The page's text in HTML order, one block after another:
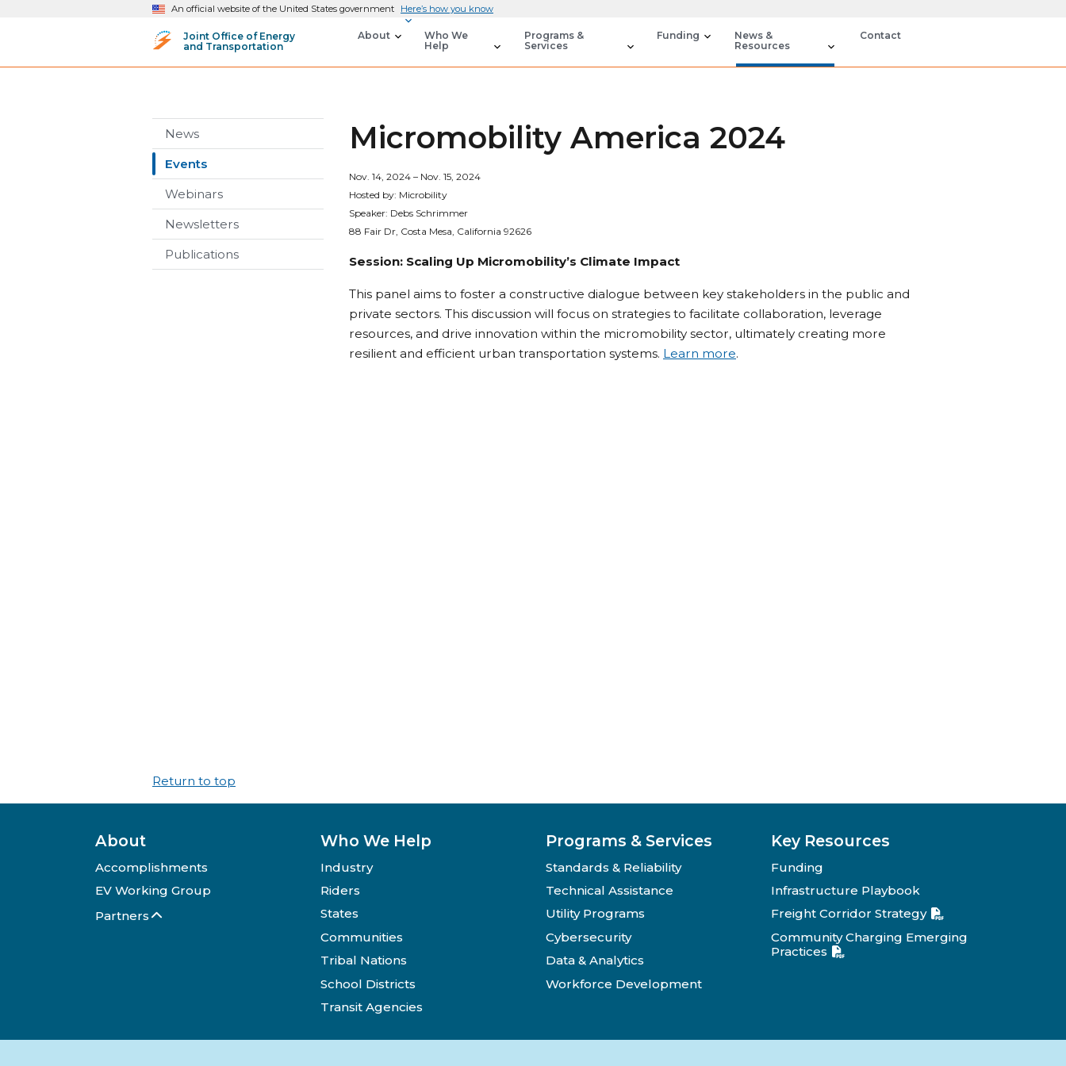
An official website of the United States government Here’s how you know
Joint Office of Energy
and Transportation
About
Who We
Help
Programs &
Services
Funding
News &
Resources
Contact
News
Events
Webinars
Newsletters
Publications
Micromobility America 2024
Nov. 14, 2024 – Nov. 15, 2024
Hosted by: Microbility
Speaker: Debs Schrimmer
88 Fair Dr, Costa Mesa, California 92626
Session: Scaling Up Micromobility’s Climate Impact
This panel aims to foster a constructive dialogue between key stakeholders in the public and
private sectors. This discussion will focus on strategies to facilitate collaboration, leverage
resources, and drive innovation within the micromobility sector, ultimately creating more
resilient and efficient urban transportation systems. Learn more.
Return to top
About
Accomplishments
EV Working Group
Partners
Who We Help
Industry
Riders
States
Communities
Tribal Nations
School Districts
Transit Agencies
Programs & Services
Standards & Reliability
Technical Assistance
Utility Programs
Cybersecurity
Data & Analytics
Workforce Development
Key Resources
Funding
Infrastructure Playbook
Freight Corridor Strategy
Community Charging Emerging
Practices